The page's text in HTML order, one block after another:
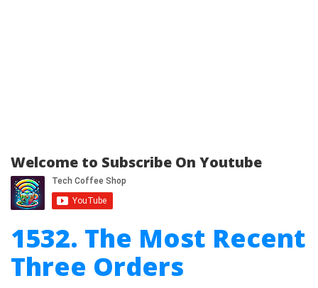
Welcome to Subscribe On Youtube
1532. The Most Recent
Three Orders